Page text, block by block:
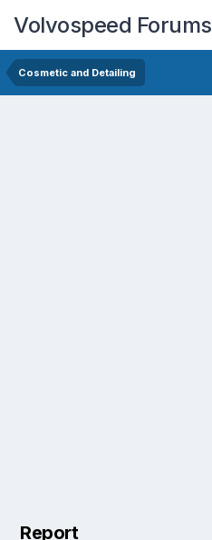
Volvospeed Forums
Cosmetic and Detailing
Report